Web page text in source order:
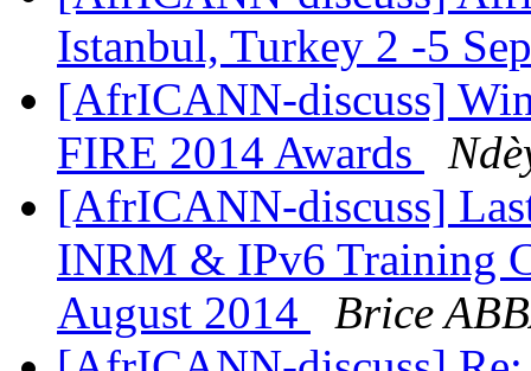
Istanbul, Turkey 2 -5
[AfrICANN-discuss]
FIRE 2014 Awards
[AfrICANN-discuss]
INRM & IPv6 Training
August 2014
Brice